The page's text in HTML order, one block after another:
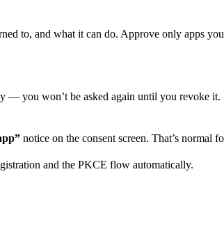
to, and what it can do. Approve only apps
— you won’t be asked again until you revoke it.
notice on the consent screen. That’s normal
and the PKCE flow automatically.